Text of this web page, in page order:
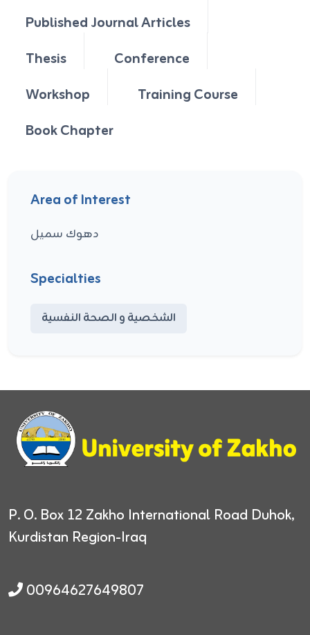
Published Journal Articles
Thesis
Conference
Workshop
Training Course
Book Chapter
Area of Interest
دهوك سميل
Specialties
الشخصية و الصحة النفسية
P. O. Box 12 Zakho International Road Duhok,
Kurdistan Region-Iraq
00964627649807